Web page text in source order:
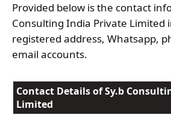
Provided below is the contact
Consulting India Private Limited
registered address, Whatsapp,
email accounts.
Contact Details of Sy.b
Limited